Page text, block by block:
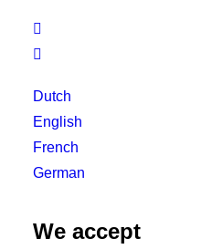


Dutch
English
French
German
We accept